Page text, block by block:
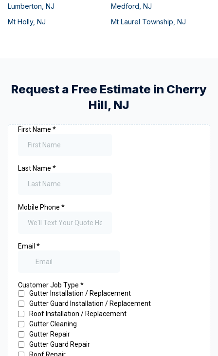
Lumberton NJ Medford NJ
Mt Holly, NJ Mt Laurel Township NJ
Request a Free Estimate in Cherry
Hill, NJ